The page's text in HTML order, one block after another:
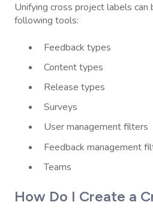
Unifying cross project labels
following tools:
Feedback types
Content types
Release types
Surveys
User management filters
Feedback management
Teams
How Do I Create a